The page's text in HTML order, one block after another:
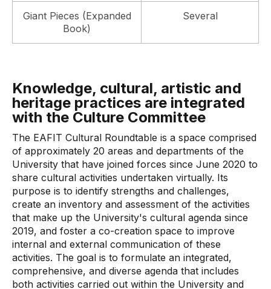
Giant Pieces (Expanded
Book)
Several
Knowledge, cultural, artistic and
heritage practices are integrated
with the Culture Committee
The EAFIT Cultural Roundtable is a space comprised
of approximately 20 areas and departments of the
University that have joined forces since June 2020 to
share cultural activities undertaken virtually. Its
purpose is to identify strengths and challenges,
create an inventory and assessment of the activities
that make up the University's cultural agenda since
2019, and foster a co-creation space to improve
internal and external communication of these
activities. The goal is to formulate an integrated,
comprehensive, and diverse agenda that includes
both activities carried out within the University and